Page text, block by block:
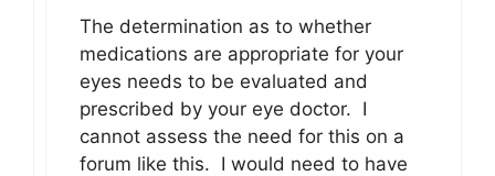
The determination as to whether
medications are appropriate for your
eyes needs to be evaluated and
prescribed by your eye doctor. I
cannot assess the need for this on a
forum like this. I would need to have